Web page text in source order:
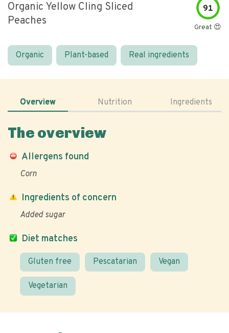
Organic Yellow Cling Sliced
Peaches
91
Great 😍
Organic Plant-based Real ingredients
Overview Nutrition Ingredients
The overview
Allergens found
Corn
Diet matches
Gluten free Pescatarian Vegan
Vegetarian
Ingredients of concern
Added sugar